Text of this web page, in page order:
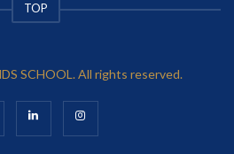
TOP
SCHOOL. All rights reserved.